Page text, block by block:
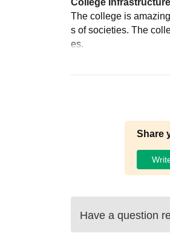
College Infrastructure
The college is
s of societies. The
es.
Share
Have a question